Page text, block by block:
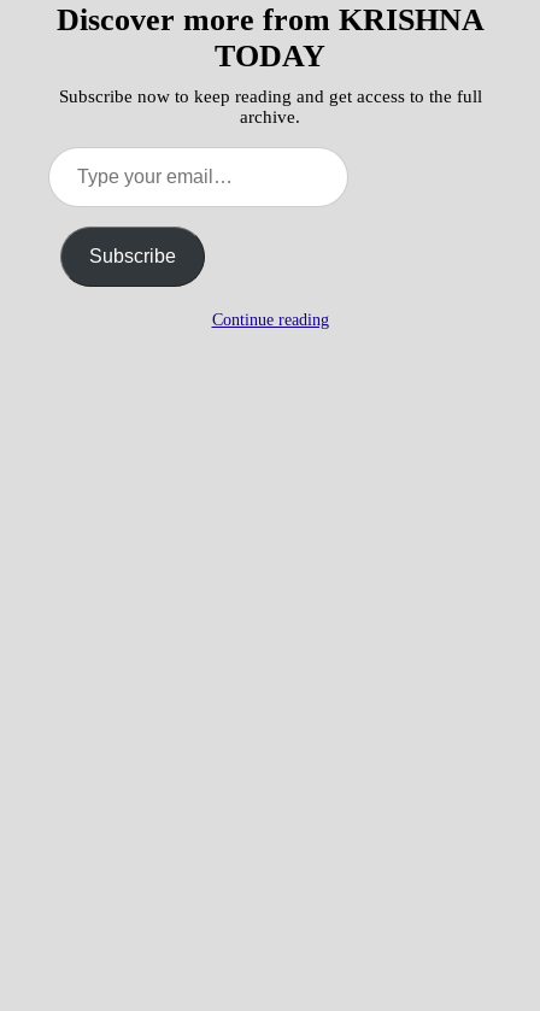
Discover more from KRISHNA
TODAY
Subscribe now to keep reading and get access to the full
archive.
Type
your
email…
Subscribe
Continue reading